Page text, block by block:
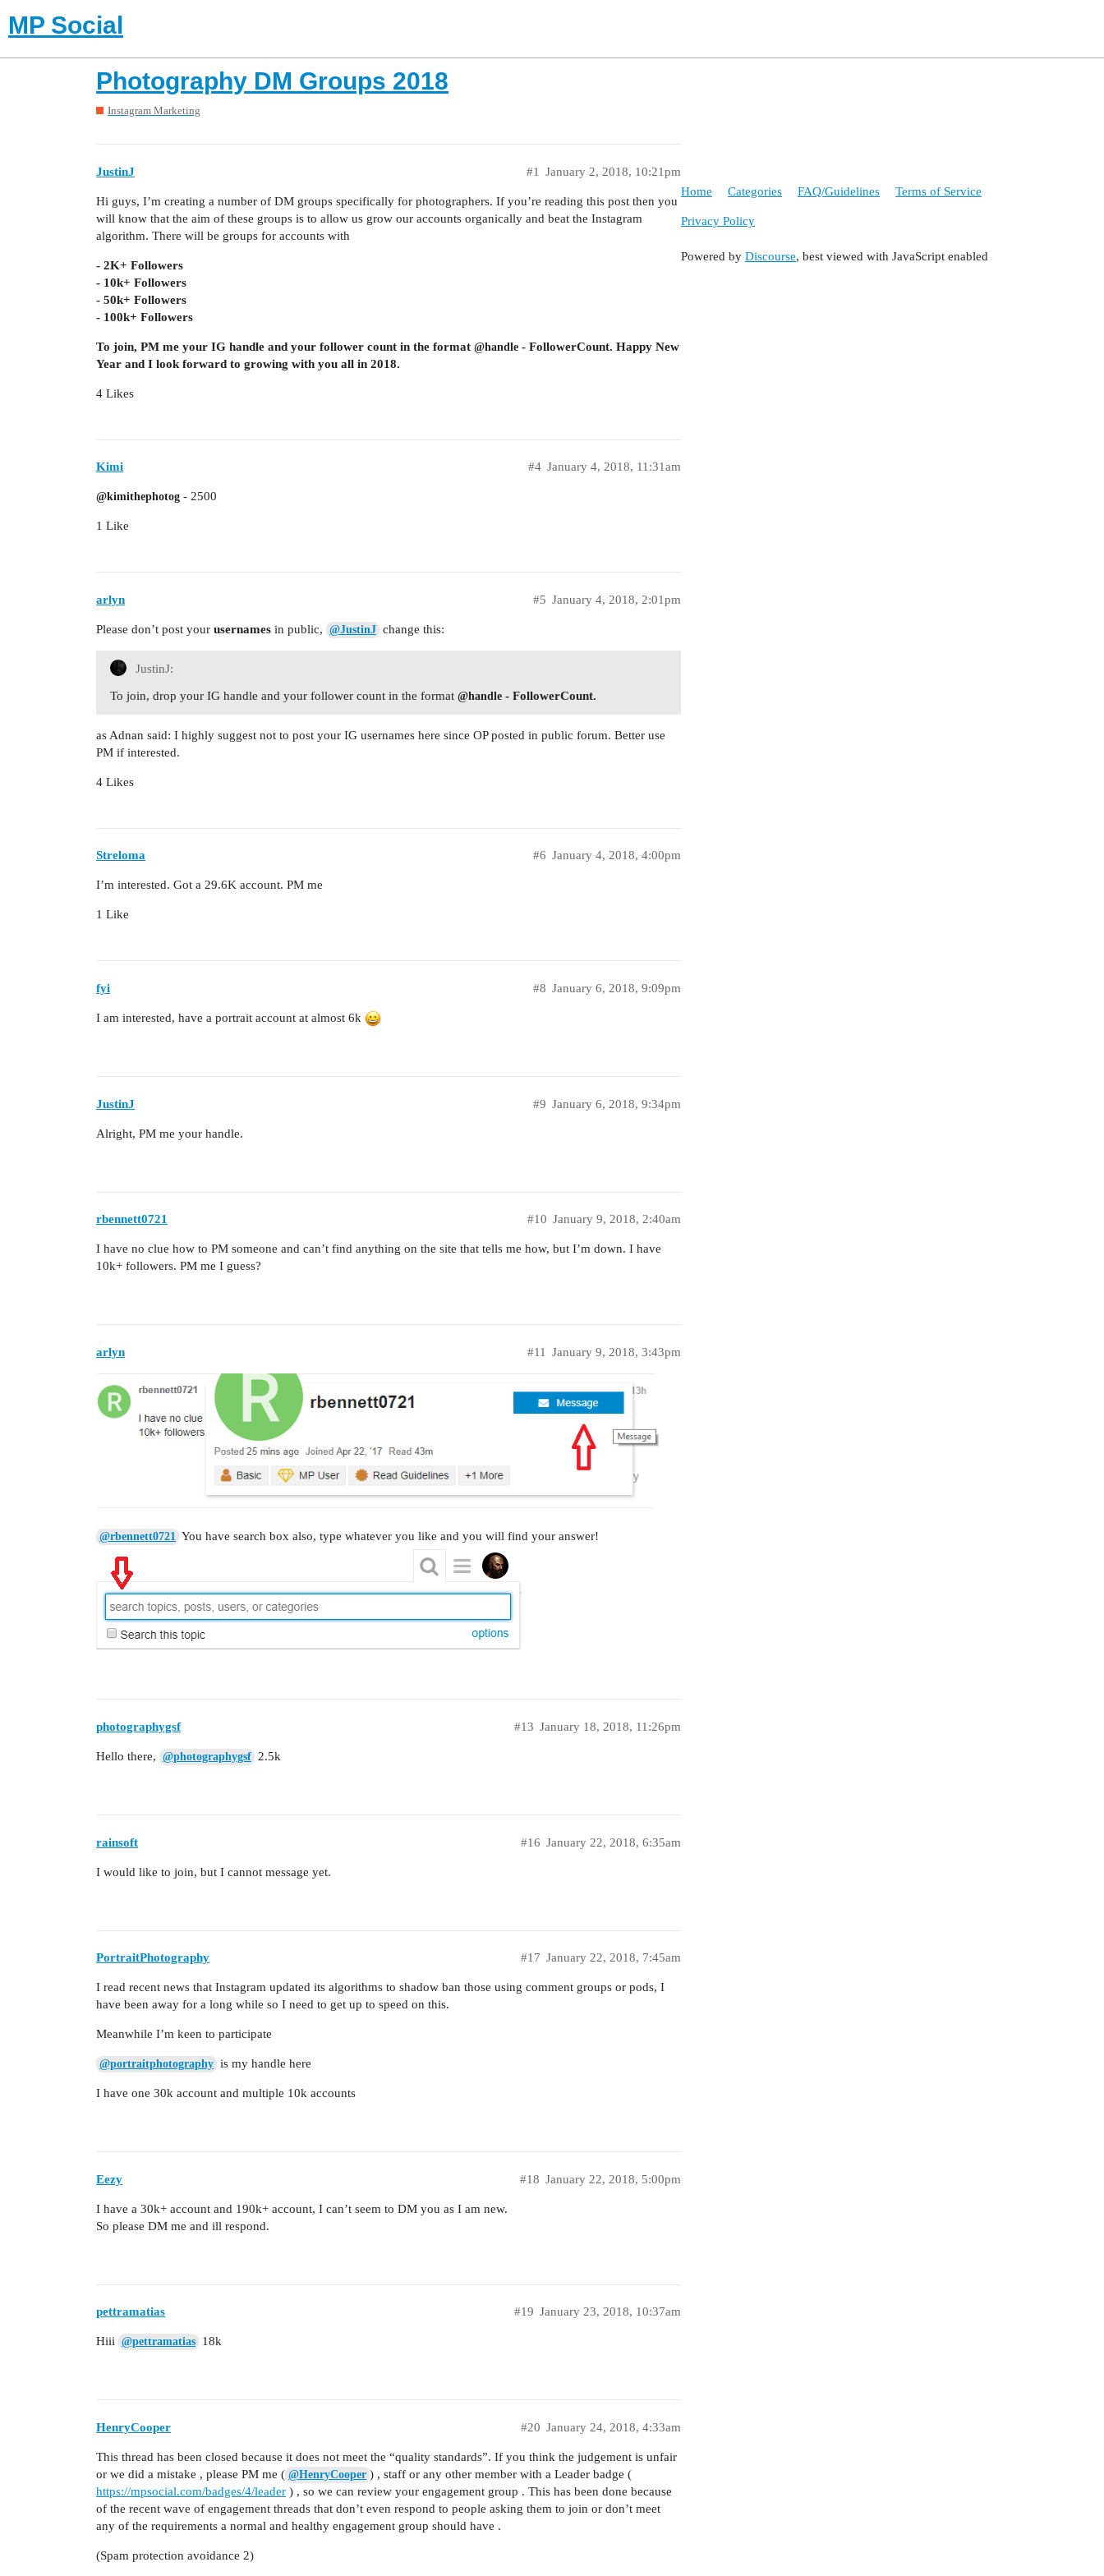
MP Social
Photography DM Groups 2018
Instagram Marketing
JustinJ January 2, 2018, 10:21pm
#1
Hi guys, I’m creating a number of DM groups specifically for photographers. If you’re reading this post then you
will know that the aim of these groups is to allow us grow our accounts organically and beat the Instagram
algorithm. There will be groups for accounts with
- 2K+ Followers
- 10k+ Followers
- 50k+ Followers
- 100k+ Followers
To join, PM me your IG handle and your follower count in the format @handle - FollowerCount. Happy New
Year and I look forward to growing with you all in 2018.
4 Likes
Kimi January 4, 2018, 11:31am
#4
@kimithephotog - 2500
1 Like
arlyn January 4, 2018, 2:01pm
#5
Please don’t post your usernames in public, @JustinJ change this:
JustinJ:
To join, drop your IG handle and your follower count in the format @handle - FollowerCount.
as Adnan said: I highly suggest not to post your IG usernames here since OP posted in public forum. Better use
PM if interested.
4 Likes
Streloma January 4, 2018, 4:00pm
#6
I’m interested. Got a 29.6K account. PM me
1 Like
fyi January 6, 2018, 9:09pm
#8
I am interested, have a portrait account at almost 6k
JustinJ January 6, 2018, 9:34pm
#9
Alright, PM me your handle.
rbennett0721 January 9, 2018, 2:40am
#10
I have no clue how to PM someone and can’t find anything on the site that tells me how, but I’m down. I have
10k+ followers. PM me I guess?
arlyn January 9, 2018, 3:43pm
#11
@rbennett0721 You have search box also, type whatever you like and you will find your answer!
photographygsf January 18, 2018, 11:26pm
#13
Hello there, @photographygsf 2.5k
rainsoft January 22, 2018, 6:35am
#16
I would like to join, but I cannot message yet.
PortraitPhotography January 22, 2018, 7:45am
#17
I read recent news that Instagram updated its algorithms to shadow ban those using comment groups or pods, I
have been away for a long while so I need to get up to speed on this.
Meanwhile I’m keen to participate
@portraitphotography is my handle here
I have one 30k account and multiple 10k accounts
Eezy January 22, 2018, 5:00pm
#18
I have a 30k+ account and 190k+ account, I can’t seem to DM you as I am new.
So please DM me and ill respond.
pettramatias January 23, 2018, 10:37am
#19
Hiii @pettramatias 18k
HenryCooper January 24, 2018, 4:33am
#20
This thread has been closed because it does not meet the “quality standards”. If you think the judgement is unfair
or we did a mistake , please PM me ( @HenryCooper ) , staff or any other member with a Leader badge (
https://mpsocial.com/badges/4/leader ) , so we can review your engagement group . This has been done because
of the recent wave of engagement threads that don’t even respond to people asking them to join or don’t meet
any of the requirements a normal and healthy engagement group should have .
(Spam protection avoidance 2)
Home Categories FAQ/Guidelines Terms of Service
Privacy Policy
Powered by Discourse, best viewed with JavaScript enabled